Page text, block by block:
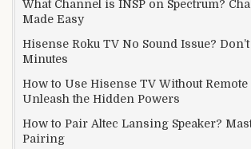
What Channel is INSP on Spectrum?
Made Easy
Hisense Roku TV No Sound Issue?
Minutes
How to Use Hisense TV Without
Unleash the Hidden Powers
How to Pair Altec Lansing Speaker?
Pairing